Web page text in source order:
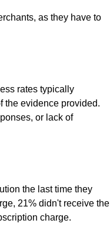
as they have to
rates typically
the evidence provided.
or lack of
the last time they
21% didn't receive the
charge.